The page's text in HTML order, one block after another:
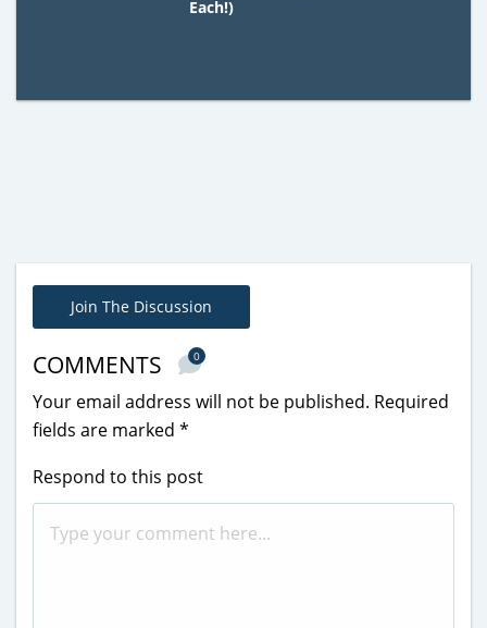
Each!)
Join The Discussion
COMMENTS 0
Your email address will not be published. Required
fields are marked *
Respond to this post